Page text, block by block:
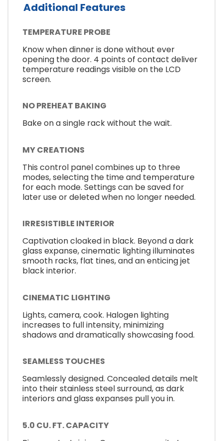
Additional Features
TEMPERATURE PROBE
Know when dinner is done without ever
opening the door. 4 points of contact deliver
temperature readings visible on the LCD
screen.
NO PREHEAT BAKING
Bake on a single rack without the wait.
MY CREATIONS
This control panel combines up to three
modes, selecting the time and temperature
for each mode. Settings can be saved for
later use or deleted when no longer needed.
IRRESISTIBLE INTERIOR
Captivation cloaked in black. Beyond a dark
glass expanse, cinematic lighting illuminates
smooth racks, flat tines, and an enticing jet
black interior.
CINEMATIC LIGHTING
Lights, camera, cook. Halogen lighting
increases to full intensity, minimizing
shadows and dramatically showcasing food.
SEAMLESS TOUCHES
Seamlessly designed. Concealed details melt
into their stainless steel surround, as dark
interiors and glass expanses pull you in.
5.0 CU. FT. CAPACITY